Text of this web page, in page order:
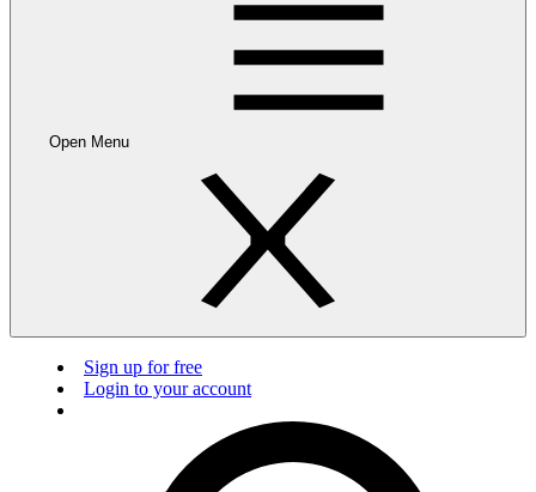
Open Menu
Sign up for free
Login to your account